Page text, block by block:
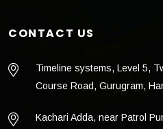
CONTACT US
Timeline systems, Level 5,
Course Road, Gurugram,
Kachari Adda, near Patrol